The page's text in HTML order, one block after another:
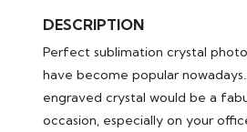
DESCRIPTION
Perfect sublimation crystal
have become popular
engraved crystal would be a
occasion, especially on your